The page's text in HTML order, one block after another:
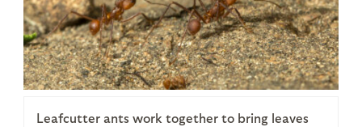
Leafcutter ants work together to bring leaves